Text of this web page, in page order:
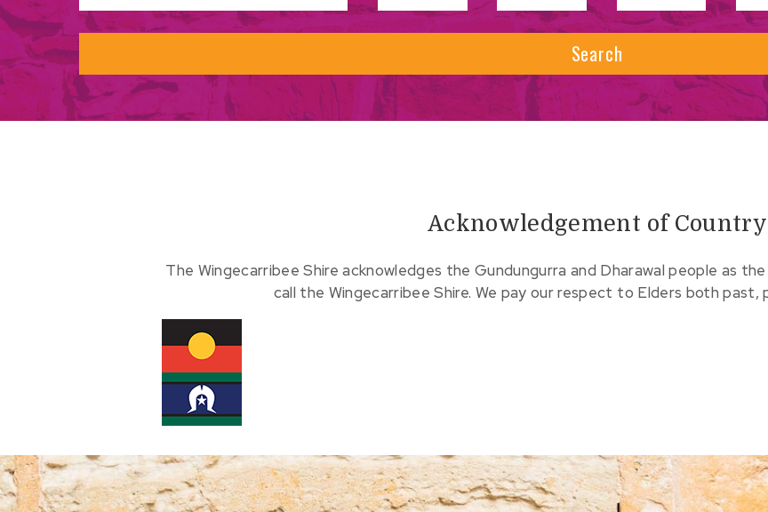
Search
Acknowledgement of Country
The Wingecarribee Shire acknowledges the Gundungurra and Dharawal people as
call the Wingecarribee Shire. We pay our respect to Elders both past,